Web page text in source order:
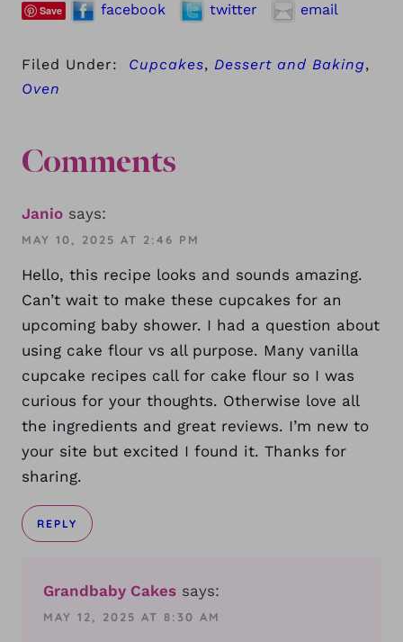
Save facebook twitter email
Filed Under: Cupcakes, Dessert and Baking,
Oven
Comments
Janio says:
MAY 10, 2025 AT 2:46 PM
Hello, this recipe looks and sounds amazing.
Can’t wait to make these cupcakes for an
upcoming baby shower. I had a question about
using cake flour vs all purpose. Many vanilla
cupcake recipes call for cake flour so I was
curious for your thoughts. Otherwise love all
the ingredients and great reviews. I’m new to
your site but excited I found it. Thanks for
sharing.
REPLY
Grandbaby Cakes says:
MAY 12, 2025 AT 8:30 AM